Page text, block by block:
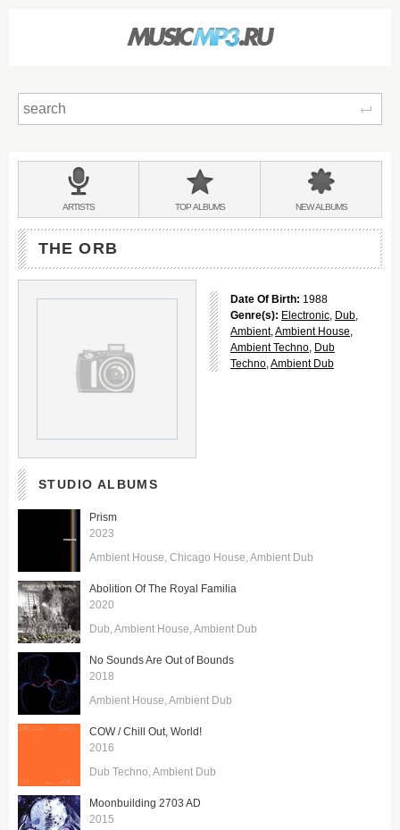
BANDS
&
ARTISTS TOPALBUMS NEWALBUMS
THE ORB
Date Of Birth: 1988
Genre(s): Electronic, Dub,
Ambient,Ambient House,
Ambient Techno, Dub
Techno,Ambient Dub
STUDIO ALBUMS
Prism
2023
Ambient House Chicago House Ambient Dub
Abolition Of The Royal Familia
2020
Dub Ambient House Ambient Dub
No Sounds Are Out of Bounds
2018
Ambient House Ambient Dub
COW / Chill Out, World!
2016
Dub Techno Ambient Dub
Moonbuilding 2703 AD
2015